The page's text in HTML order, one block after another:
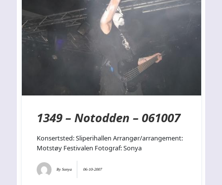
1349 – Notodden – 061007
Konsertsted: Sliperihallen Arrangør/arrangement:
Motstøy Festivalen Fotograf: Sonya
BySonya 06-10-2007